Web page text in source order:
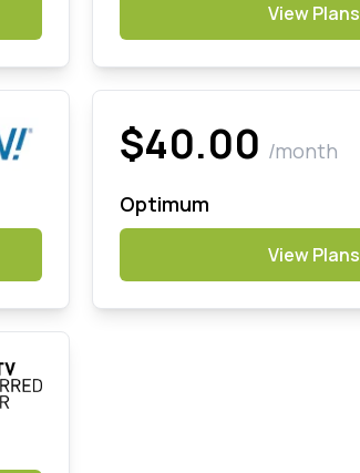
View Plans
$40.00 /month
Optimum
View Plans